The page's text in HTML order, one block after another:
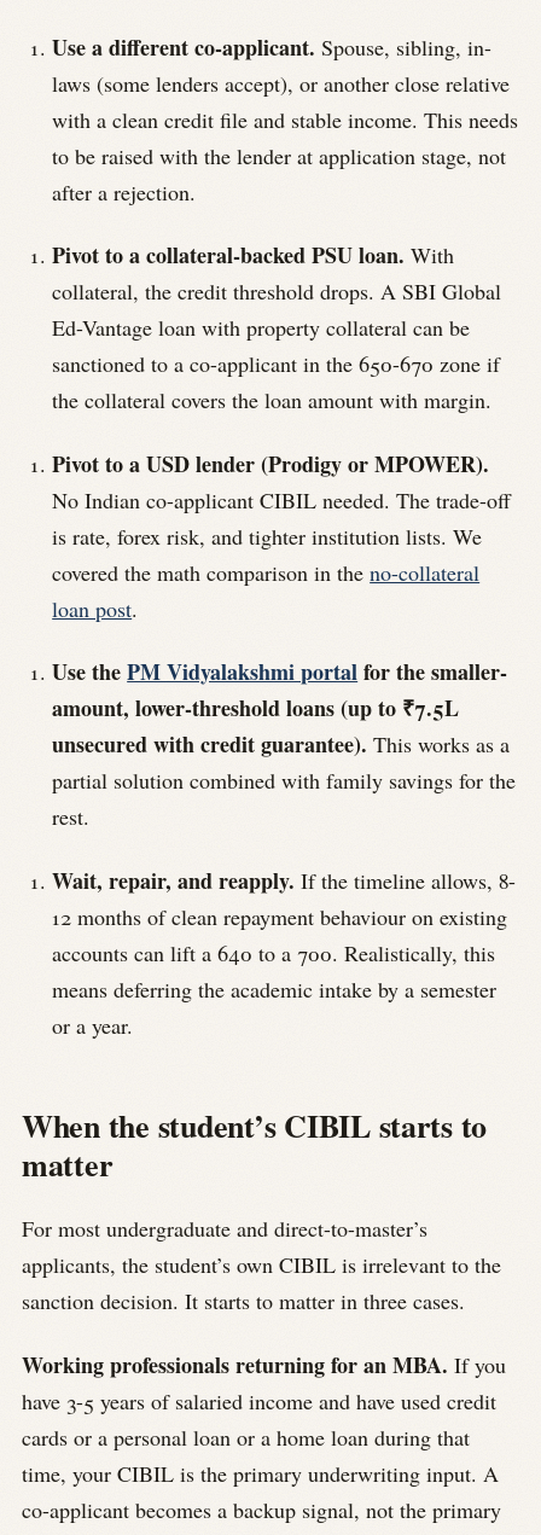
Use a different co-applicant. Spouse, sibling, in-
laws (some lenders accept), or another close relative
with a clean credit file and stable income. This needs
to be raised with the lender at application stage, not
after a rejection.
Pivot to a collateral-backed PSU loan. With
collateral, the credit threshold drops. A SBI Global
Ed-Vantage loan with property collateral can be
sanctioned to a co-applicant in the 650-670 zone if
the collateral covers the loan amount with margin.
Pivot to a USD lender (Prodigy or MPOWER).
No Indian co-applicant CIBIL needed. The trade-off
is rate, forex risk, and tighter institution lists. We
covered the math comparison in theno-collateral
loan post.
Use thePM Vidyalakshmi portalfor the smaller-
amount, lower-threshold loans (up to ₹7.5L
unsecured with credit guarantee). This works as a
partial solution combined with family savings for the
rest.
Wait, repair, and reapply. If the timeline allows, 8-
12 months of clean repayment behaviour on existing
accounts can lift a 640 to a 700. Realistically, this
means deferring the academic intake by a semester
or a year.
When the student’s CIBIL starts to
matter
For most undergraduate and direct-to-master’s
applicants, the student’s own CIBIL is irrelevant to the
sanction decision. It starts to matter in three cases.
Working professionals returning for an MBA. If you
have 3-5 years of salaried income and have used credit
cards or a personal loan or a home loan during that
time, your CIBIL is the primary underwriting input. A
co-applicant becomes a backup signal, not the primary